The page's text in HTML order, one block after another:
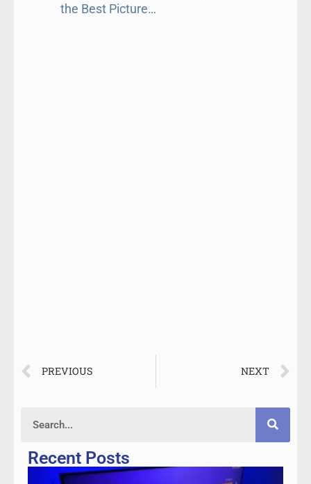
the Best Picture…
PREVIOUS NEXT
Recent Posts